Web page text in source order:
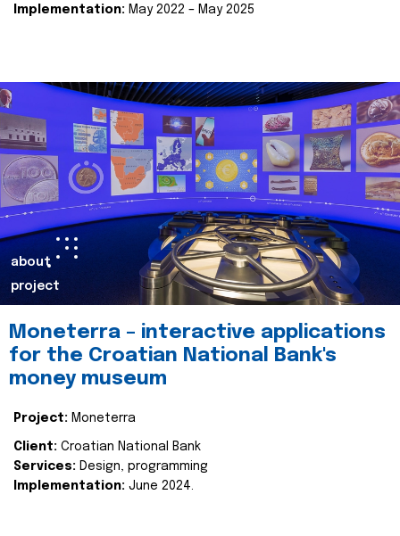
Implementation: May 2022 – May 2025
about
project
Moneterra – interactive applications
for the Croatian National Bank's
money museum
Project: Moneterra
Client: Croatian National Bank
Services: Design, programming
Implementation: June 2024.